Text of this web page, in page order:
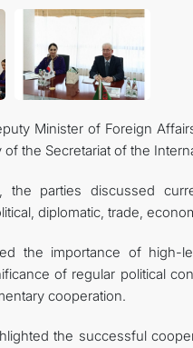
Minister of Foreign
of the Secretariat of the
the parties discussed
diplomatic, trade,
the importance of high-
of regular political
cooperation.
the successful